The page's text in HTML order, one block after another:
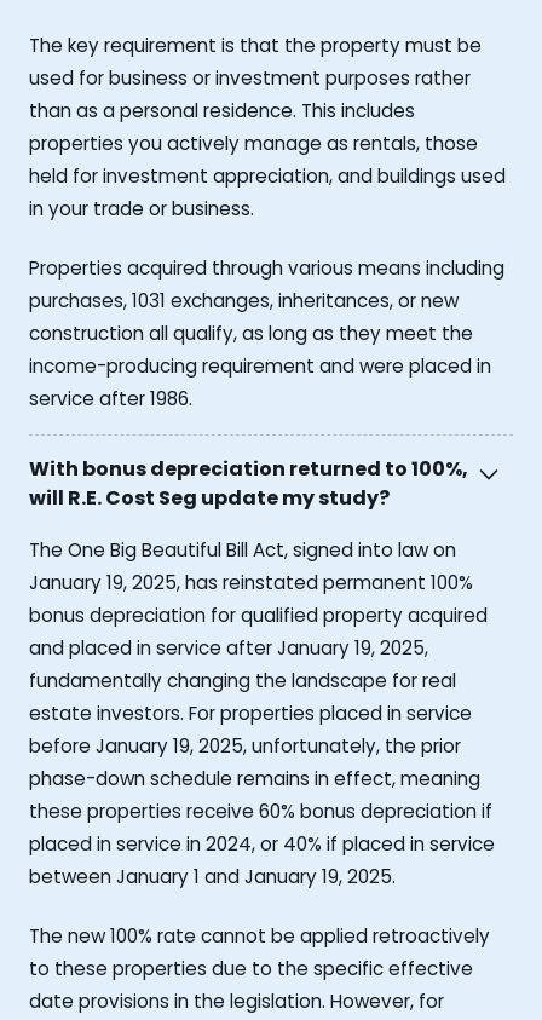
The key requirement is that the property must be
used for business or investment purposes rather
than as a personal residence. This includes
properties you actively manage as rentals, those
held for investment appreciation, and buildings used
in your trade or business.
Properties acquired through various means including
purchases, 1031 exchanges, inheritances, or new
construction all qualify, as long as they meet the
income-producing requirement and were placed in
service after 1986.
With bonus depreciation returned to 100%,
will R.E. Cost Seg update my study?
The One Big Beautiful Bill Act, signed into law on
January 19, 2025, has reinstated permanent 100%
bonus depreciation for qualified property acquired
and placed in service after January 19, 2025,
fundamentally changing the landscape for real
estate investors. For properties placed in service
before January 19, 2025, unfortunately, the prior
phase-down schedule remains in effect, meaning
these properties receive 60% bonus depreciation if
placed in service in 2024, or 40% if placed in service
between January 1 and January 19, 2025.
The new 100% rate cannot be applied retroactively
to these properties due to the specific effective
date provisions in the legislation. However, for